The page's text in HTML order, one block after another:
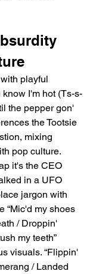
playful
know I'm hot (Ts-s-
the pepper gon'
the Tootsie
mixing
pop culture.
it's the CEO
in a UFO
jargon with
“Mic'd my shoes
/ Droppin'
my teeth”
visuals. “Flippin'
/ Landed